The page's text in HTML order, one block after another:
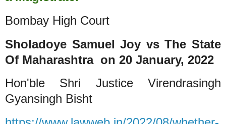
Bombay High Court
Sholadoye Samuel Joy vs The State
Of Maharashtra on 20 January, 2022
Hon'ble Shri Justice Virendrasingh
Gyansingh Bisht